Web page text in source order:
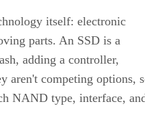
itself: electronic
parts. An SSD is a
adding a controller,
aren't competing options,
NAND type, interface,